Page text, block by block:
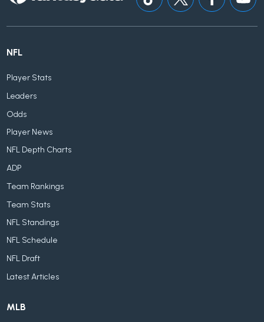
NFL
Player Stats
Leaders
Odds
Player News
NFL Depth Charts
ADP
Team Rankings
Team Stats
NFL Standings
NFL Schedule
NFL Draft
Latest Articles
MLB